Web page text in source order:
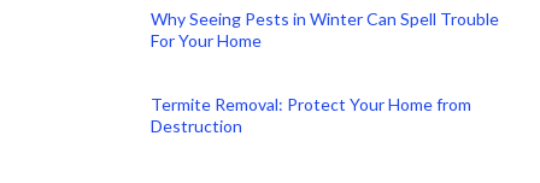
Why Seeing Pests in Winter Can Spell Trouble
For Your Home
Termite Removal: Protect Your Home from
Destruction